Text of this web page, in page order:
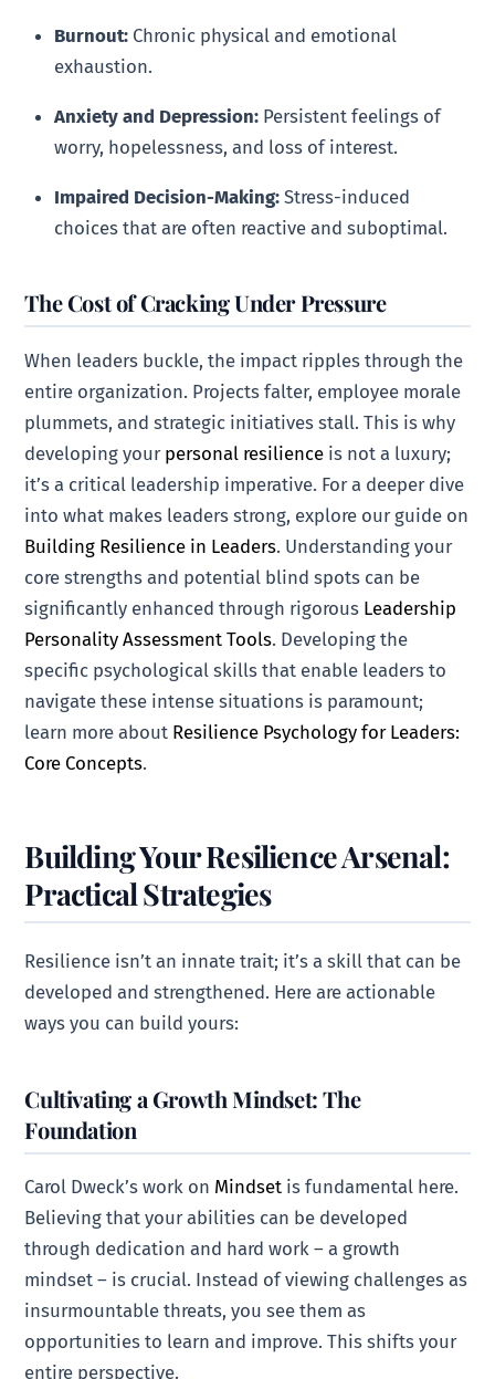
Burnout: Chronic physical and emotional
exhaustion.
Anxiety and Depression: Persistent feelings of
worry, hopelessness, and loss of interest.
Impaired Decision-Making: Stress-induced
choices that are often reactive and suboptimal.
The Cost of Cracking Under Pressure
When leaders buckle, the impact ripples through the
entire organization. Projects falter, employee morale
plummets, and strategic initiatives stall. This is why
developing your personal resilience is not a luxury;
it’s a critical leadership imperative. For a deeper dive
into what makes leaders strong, explore our guide on
Building Resilience in Leaders. Understanding your
core strengths and potential blind spots can be
significantly enhanced through rigorous Leadership
Personality Assessment Tools. Developing the
specific psychological skills that enable leaders to
navigate these intense situations is paramount;
learn more about Resilience Psychology for Leaders:
Core Concepts.
Building Your Resilience Arsenal:
Practical Strategies
Resilience isn’t an innate trait; it’s a skill that can be
developed and strengthened. Here are actionable
ways you can build yours:
Cultivating a Growth Mindset: The
Foundation
Carol Dweck’s work on Mindset is fundamental here.
Believing that your abilities can be developed
through dedication and hard work – a growth
mindset – is crucial. Instead of viewing challenges as
insurmountable threats, you see them as
opportunities to learn and improve. This shifts your
entire perspective.